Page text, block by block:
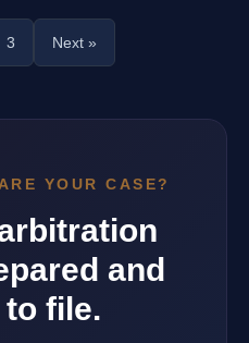
3 Next »
YOUR CASE?
and
file.